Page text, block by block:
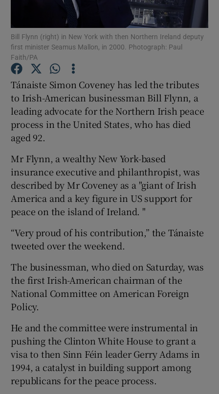
Show Podcasts sub sections
Show Gaeilge sub sections
Show History sub sections
Show Sponsored sub sections
Bill Flynn (right) in New York with then Northern Ireland deputy
first minister Seamus Mallon, in 2000. Photograph: Paul
Faith/PA
Tánaiste Simon Coveney has led the tributes
to Irish-American businessman Bill Flynn, a
leading advocate for the Northern Irish peace
process in the United States, who has died
aged 92.
Mr Flynn, a wealthy New York-based
insurance executive and philanthropist, was
described by Mr Coveney as a "giant of Irish
America and a key figure in US support for
peace on the island of Ireland. "
“Very proud of his contribution,” the Tánaiste
tweeted over the weekend.
The businessman, who died on Saturday, was
the first Irish-American chairman of the
National Committee on American Foreign
Policy.
He and the committee were instrumental in
pushing the Clinton White House to grant a
visa to then Sinn Féin leader Gerry Adams in
1994, a catalyst in building support among
republicans for the peace process.